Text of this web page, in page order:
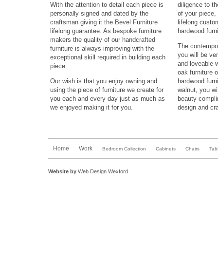
With the attention to detail each piece is
personally signed and dated by the
craftsman giving it the Bevel Furniture
lifelong guarantee. As bespoke furniture
makers the quality of our handcrafted
furniture is always improving with the
exceptional skill required in building each
piece.
Our wish is that you enjoy owning and
using the piece of furniture we create for
you each and every day just as much as
we enjoyed making it for you.
diligence to
of your piece,
lifelong
hardwood
The
you will be
and loveable
oak furniture
hardwood
walnut, you
beauty
design and
Chairs
Cabinets
Bedroom Collection
Work
Home
Website by Web Design Wexford